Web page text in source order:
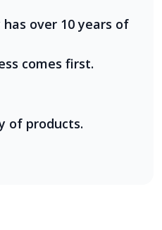
over 10 years of
comes first.
of products.